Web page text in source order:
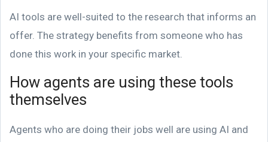
AI tools are well-suited to the research that informs an
offer. The strategy benefits from someone who has
done this work in your specific market.
How agents are using these tools
themselves
Agents who are doing their jobs well are using AI and